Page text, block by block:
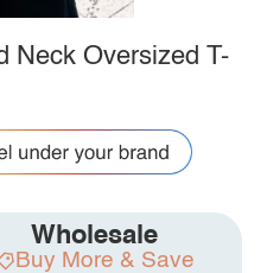
Neck Oversized T-
Wholesale
Buy More & Save